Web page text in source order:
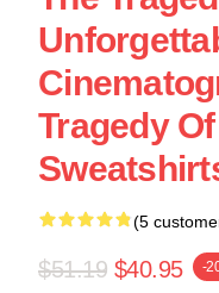
Tragedy
(5
$51.19 $40.95 -